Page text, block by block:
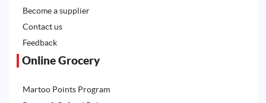
Become a supplier
Contact us
Feedback
Online Grocery
Martoo Points Program